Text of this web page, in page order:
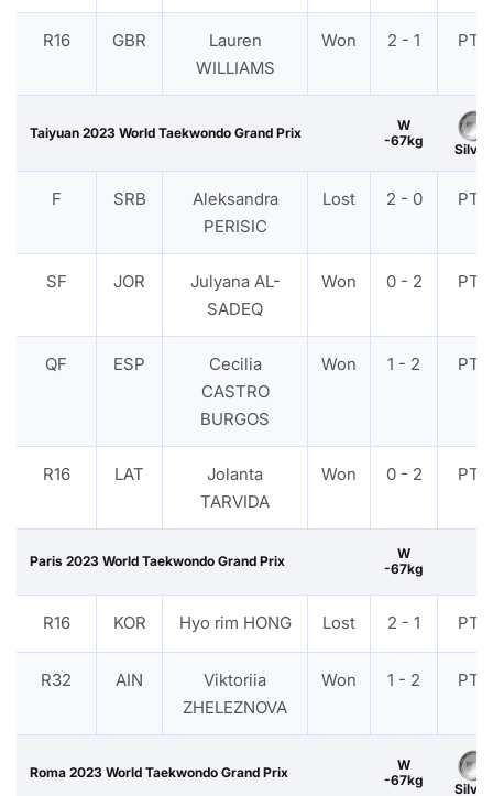
R16 GBR
Lauren
WILLIAMS
Won 2 - 1 PTF
Taiyuan 2023 World Taekwondo Grand Prix
W
-67kg
Silver
F SRB
Aleksandra
PERISIC
Lost 2 - 0 PTF
SF JOR
Julyana AL-
SADEQ
Won 0 - 2 PTF
QF ESP
Cecilia
CASTRO
BURGOS
Won 1 - 2 PTF
R16 LAT
Jolanta
TARVIDA
Won 0 - 2 PTF
Paris 2023 World Taekwondo Grand Prix
W
-67kg
R16 KOR Hyo rim HONG Lost 2 - 1 PTF
R32 AIN
Viktoriia
ZHELEZNOVA
Won 1 - 2 PTF
Roma 2023 World Taekwondo Grand Prix
W
-67kg
Silver